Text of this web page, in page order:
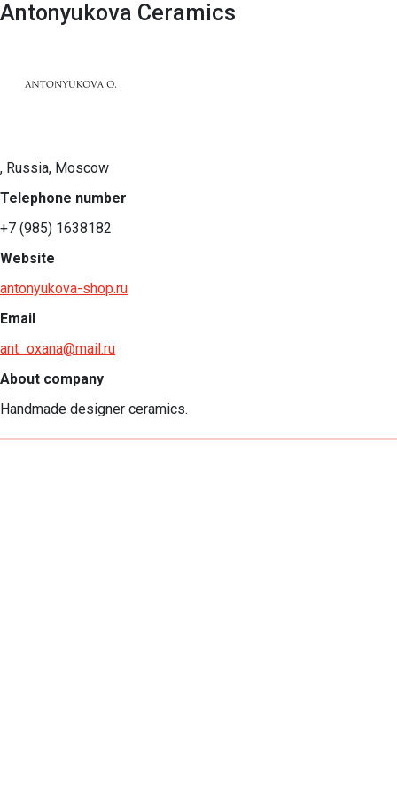
Antonyukova Ceramics
, Russia, Moscow
Telephone number
+7 (985) 1638182
Website
antonyukova-shop.ru
Email
ant_oxana@mail.ru
About company
Handmade designer ceramics.